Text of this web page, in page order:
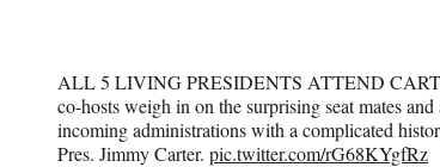
ALL 5 LIVING PRESIDENTS ATTEND
co-hosts weigh in on the surprising seat mates
incoming administrations with a complicated
Pres. Jimmy Carter. pic.twitter.com/rG68KYgfRz